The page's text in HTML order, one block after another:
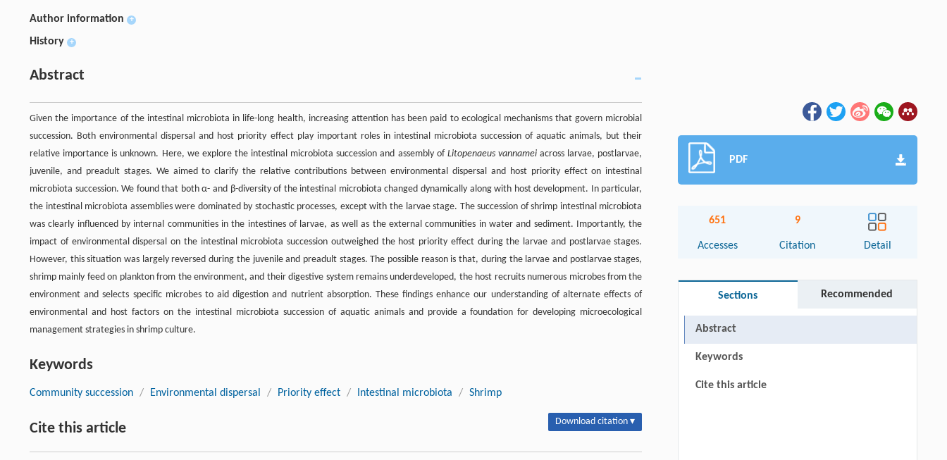
Author information +
History +
Abstract
Given the importance of the intestinal microbiota in life-long health, increasing attention has been paid to ecological mechanisms that govern microbial
succession. Both environmental dispersal and host priority effect play important roles in intestinal microbiota succession of aquatic animals, but their
relative importance is unknown. Here, we explore the intestinal microbiota succession and assembly of Litopenaeus vannamei across larvae, postlarvae,
juvenile, and preadult stages. We aimed to clarify the relative contributions between environmental dispersal and host priority effect on intestinal
microbiota succession. We found that both α- and β-diversity of the intestinal microbiota changed dynamically along with host development. In particular,
the intestinal microbiota assemblies were dominated by stochastic processes, except with the larvae stage. The succession of shrimp intestinal microbiota
was clearly influenced by internal communities in the intestines of larvae, as well as the external communities in water and sediment. Importantly, the
impact of environmental dispersal on the intestinal microbiota succession outweighed the host priority effect during the larvae and postlarvae stages.
However, this situation was largely reversed during the juvenile and preadult stages. The possible reason is that, during the larvae and postlarvae stages,
shrimp mainly feed on plankton from the environment, and their digestive system remains underdeveloped, the host recruits numerous microbes from the
environment and selects specific microbes to aid digestion and nutrient absorption. These findings enhance our understanding of alternate effects of
environmental and host factors on the intestinal microbiota succession of aquatic animals and provide a foundation for developing microecological
management strategies in shrimp culture.
Keywords
Community succession / Environmental dispersal / Priority effect / Intestinal microbiota / Shrimp
Cite this article Download citation ▾
PDF
651
Accesses
9
Citation Detail
Sections Recommended
Abstract
Keywords
Cite this article